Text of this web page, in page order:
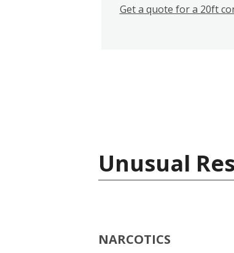
Get a quote for a 20ft
Unusual
NARCOTICS